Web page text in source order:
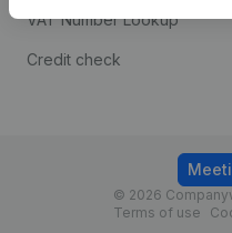
VAT Number Lookup
Credit check
© 2026
Terms of use